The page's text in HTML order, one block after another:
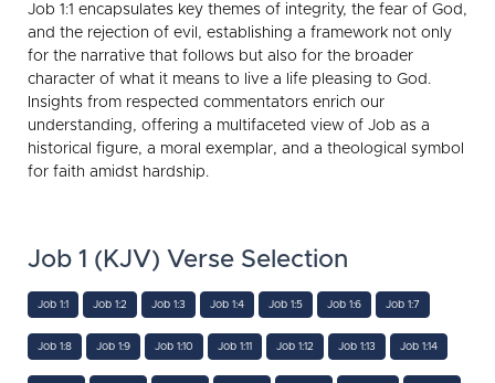
Job 1:1 encapsulates key themes of integrity, the fear of God,
and the rejection of evil, establishing a framework not only
for the narrative that follows but also for the broader
character of what it means to live a life pleasing to God.
Insights from respected commentators enrich our
understanding, offering a multifaceted view of Job as a
historical figure, a moral exemplar, and a theological symbol
for faith amidst hardship.
Job 1 (KJV) Verse Selection
Job 1:1 Job 1:2 Job 1:3 Job 1:4 Job 1:5 Job 1:6 Job 1:7
Job 1:8 Job 1:9 Job 1:10 Job 1:11 Job 1:12 Job 1:13 Job 1:14